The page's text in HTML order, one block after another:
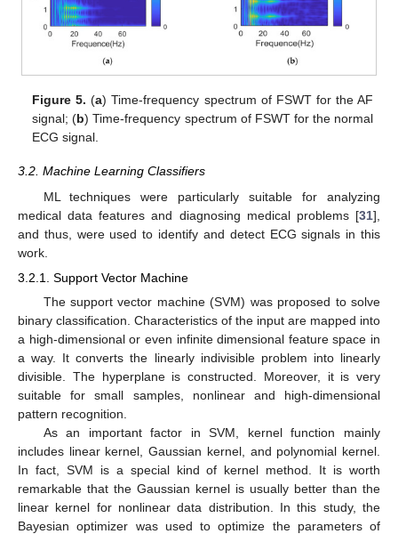
Figure 5. (a) Time-frequency spectrum of FSWT for the AF
signal; (b) Time-frequency spectrum of FSWT for the normal
ECG signal.
3.2. Machine Learning Classifiers
ML techniques were particularly suitable for analyzing
medical data features and diagnosing medical problems [31],
and thus, were used to identify and detect ECG signals in this
work.
3.2.1. Support Vector Machine
The support vector machine (SVM) was proposed to solve
binary classification. Characteristics of the input are mapped into
a high-dimensional or even infinite dimensional feature space in
a way. It converts the linearly indivisible problem into linearly
divisible. The hyperplane is constructed. Moreover, it is very
suitable for small samples, nonlinear and high-dimensional
pattern recognition.
As an important factor in SVM, kernel function mainly
includes linear kernel, Gaussian kernel, and polynomial kernel.
In fact, SVM is a special kind of kernel method. It is worth
remarkable that the Gaussian kernel is usually better than the
linear kernel for nonlinear data distribution. In this study, the
Bayesian optimizer was used to optimize the parameters of